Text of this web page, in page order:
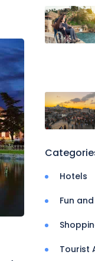
Hotels
Fun
Tourist